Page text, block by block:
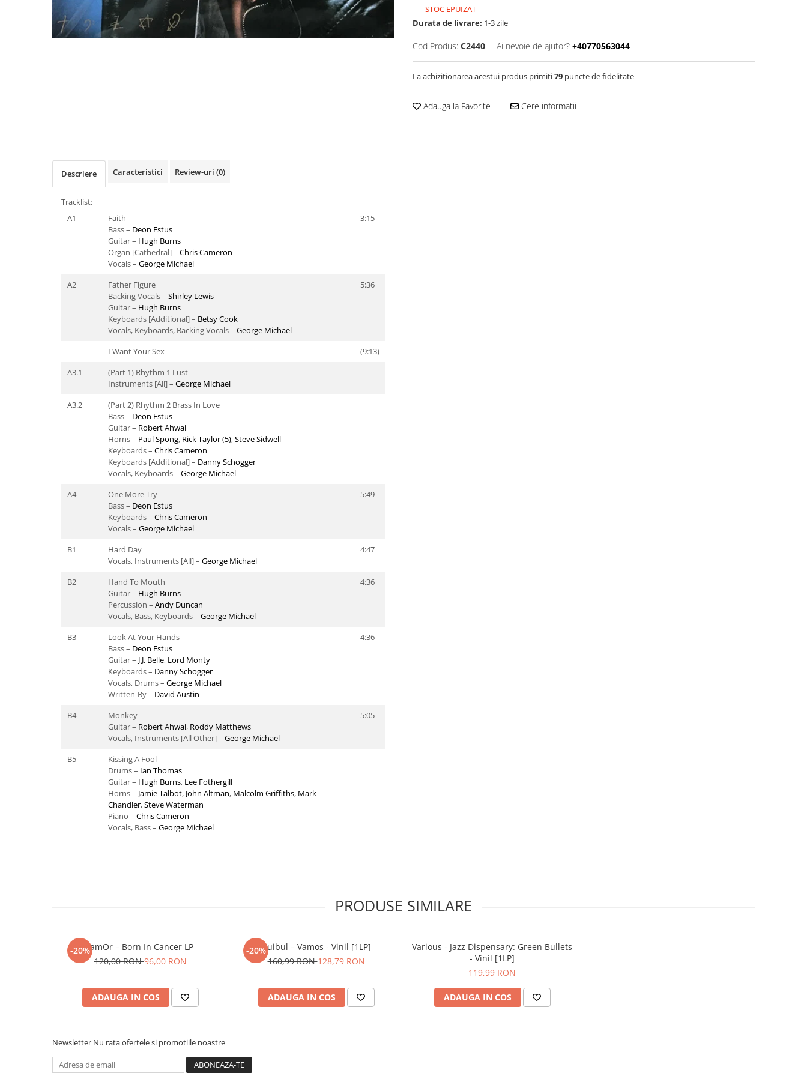
STOC EPUIZAT
Durata de livrare: 1-3 zile
Cod Produs: C2440 Ai nevoie de ajutor? +40770563044
La achizitionarea acestui produs primiti79 puncte de fidelitate
Adauga la Favorite Cere informatii
Descriere Caracteristici Review-uri (0)
Tracklist:
A1
Faith
Bass – Deon Estus
Guitar – Hugh Burns
Organ [Cathedral] – Chris Cameron
Vocals – George Michael
3:15
A2
Father Figure
Backing Vocals – Shirley Lewis
Guitar – Hugh Burns
Keyboards [Additional] – Betsy Cook
Vocals, Keyboards, Backing Vocals – George Michael
5:36
I Want Your Sex
(9:13)
A3.1
(Part 1) Rhythm 1 Lust
Instruments [All] – George Michael
A3.2
(Part 2) Rhythm 2 Brass In Love
Bass – Deon Estus
Guitar – Robert Ahwai
Horns – Paul Spong, Rick Taylor (5),Steve Sidwell
Keyboards – Chris Cameron
Keyboards [Additional] – Danny Schogger
Vocals, Keyboards – George Michael
A4
One More Try
Bass – Deon Estus
Keyboards – Chris Cameron
Vocals – George Michael
5:49
B1
Hard Day
Vocals, Instruments [All] – George Michael
4:47
B2
Hand To Mouth
Guitar – Hugh Burns
Percussion – Andy Duncan
Vocals, Bass, Keyboards – George Michael
4:36
B3
Look At Your Hands
Bass – Deon Estus
Guitar – J.J. Belle, Lord Monty
Keyboards – Danny Schogger
Vocals, Drums – George Michael
Written-By – David Austin
4:36
B4
Monkey
Guitar – Robert Ahwai, Roddy Matthews
Vocals, Instruments [All Other] – George Michael
5:05
B5
Kissing A Fool
Drums – Ian Thomas
Guitar – Hugh Burns, Lee Fothergill
Horns – Jamie Talbot, John Altman, Malcolm Griffiths, Mark
Chandler,Steve Waterman
Piano – Chris Cameron
Vocals, Bass – George Michael
PRODUSE SIMILARE
-20%JamOr – Born In Cancer LP
120,00 RON96,00 RON
ADAUGA IN COS
-20%Cuibul – Vamos - Vinil [1LP]
160,99 RON128,79 RON
ADAUGA IN COS
Various - Jazz Dispensary: Green Bullets
- Vinil [1LP]
119,99 RON
ADAUGA IN COS
Newsletter Nu rata ofertele si promotiile noastre